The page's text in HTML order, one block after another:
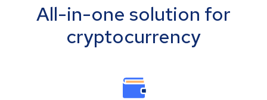
All-in-one solution for
cryptocurrency